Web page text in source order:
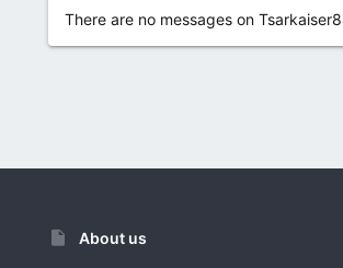
There are no messages on
About us